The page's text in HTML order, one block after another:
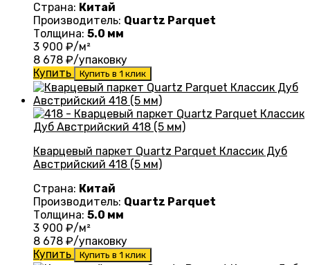
Страна: Китай
Производитель: Quartz Parquet
Толщина: 5.0 мм
3 900 ₽/м²
8 678 ₽/упаковку
Купить
Купить в 1 клик
Кварцевый паркет Quartz Parquet Классик Дуб
Австрийский 418 (5 мм)
Страна: Китай
Производитель: Quartz Parquet
Толщина: 5.0 мм
3 900 ₽/м²
8 678 ₽/упаковку
Купить
Купить в 1 клик